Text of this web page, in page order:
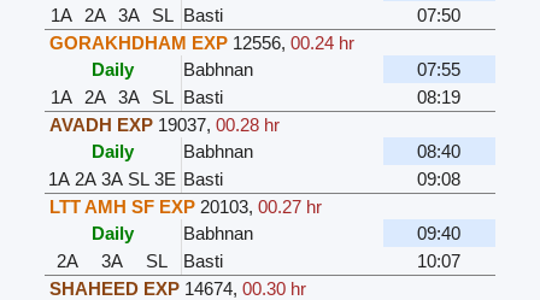
1A
2A 3A SL Basti
07:50
GORAKHDHAM EXP 12556, 00.24 hr
Daily
Babhnan
07:55
1A
2A 3A SL Basti
08:19
AVADH EXP 19037, 00.28 hr
Daily
Babhnan
08:40
1A 2A 3A SL 3E Basti
09:08
LTT AMH SF EXP 20103, 00.27 hr
Daily
Babhnan
09:40
2A
3A SL Basti
10:07
SHAHEED EXP 14674, 00.30 hr